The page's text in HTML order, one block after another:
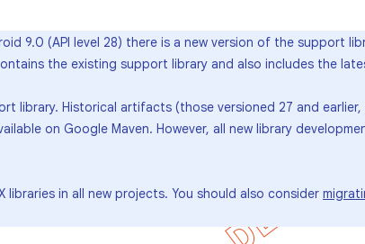
9.0 (API level 28) there is a new version of the support
the existing support library and also includes the
library. Historical artifacts (those versioned 27 and
on Google Maven. However, all new library
libraries in all new projects. You should also consider